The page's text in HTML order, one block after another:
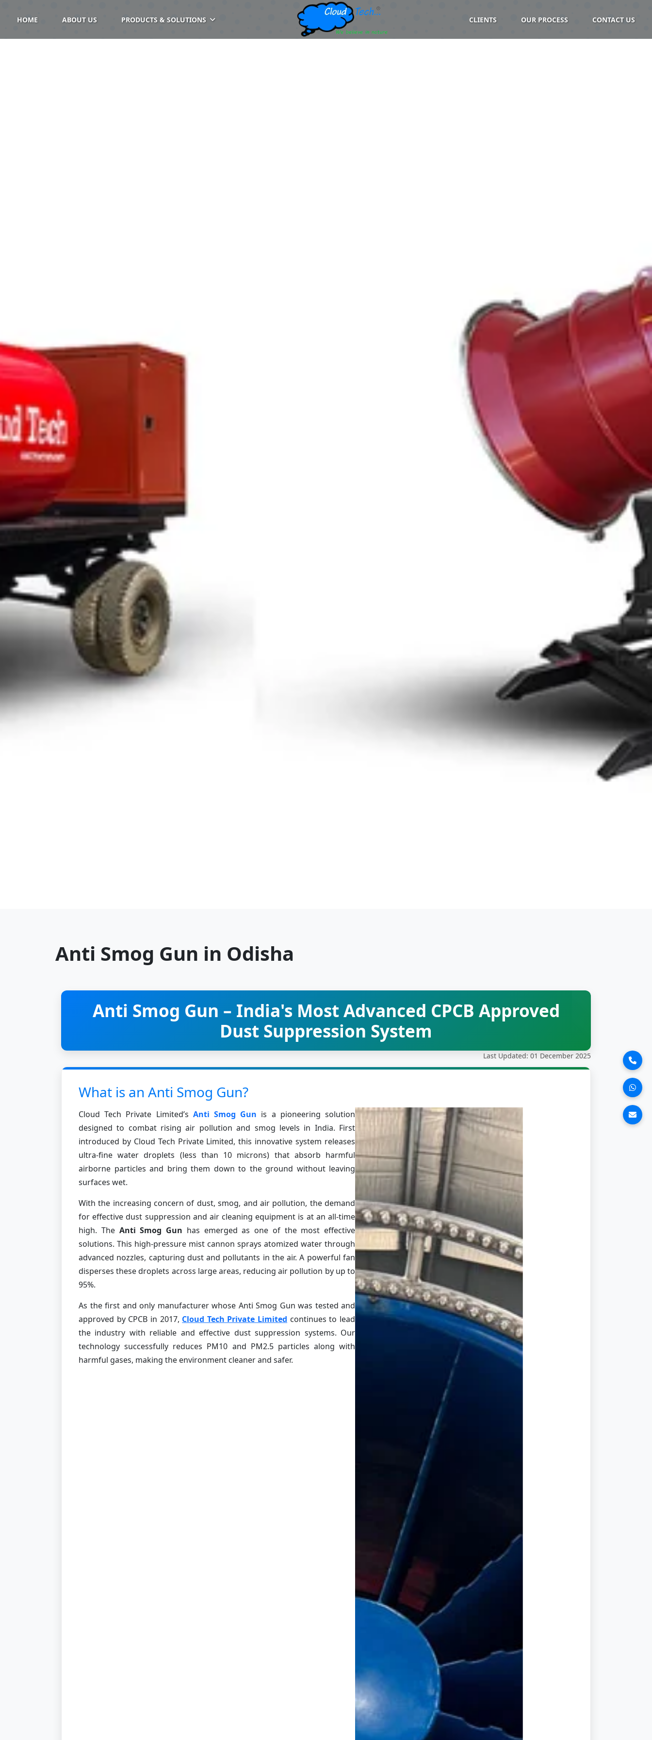
HOME ABOUT US PRODUCTS & SOLUTIONS CLIENTS OUR PROCESS CONTACT US
Anti Smog Gun in Odisha
Anti Smog Gun – India's Most Advanced CPCB Approved
Dust Suppression System
Last Updated: 01 December 2025
What is an Anti Smog Gun?
Cloud Tech Private Limited’s Anti Smog Gun is a pioneering solution
designed to combat rising air pollution and smog levels in India. First
introduced by Cloud Tech Private Limited, this innovative system releases
ultra-fine water droplets (less than 10 microns) that absorb harmful
airborne particles and bring them down to the ground without leaving
surfaces wet.
With the increasing concern of dust, smog, and air pollution, the demand
for effective dust suppression and air cleaning equipment is at an all-time
high. The Anti Smog Gun has emerged as one of the most effective
solutions. This high-pressure mist cannon sprays atomized water through
advanced nozzles, capturing dust and pollutants in the air. A powerful fan
disperses these droplets across large areas, reducing air pollution by up to
95%.
As the first and only manufacturer whose Anti Smog Gun was tested and
approved by CPCB in 2017, Cloud Tech Private Limited continues to lead
the industry with reliable and effective dust suppression systems. Our
technology successfully reduces PM10 and PM2.5 particles along with
harmful gases, making the environment cleaner and safer.